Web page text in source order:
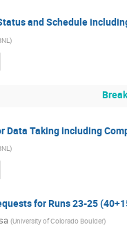
and Schedule
)
Break
Data Taking including
)
for Runs 23-25
(University of Colorado Boulder)